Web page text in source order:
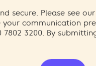
secure. Please see our
communication
7802 3200. By